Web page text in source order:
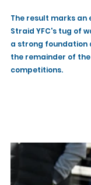
The result marks
Straid YFC's tug of
a strong foundation
the remainder of
competitions.